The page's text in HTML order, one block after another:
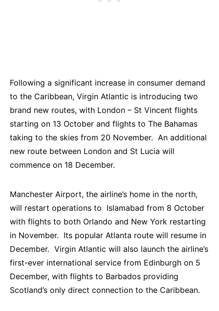
Following a significant increase in consumer demand
to the Caribbean, Virgin Atlantic is introducing two
brand new routes, with London – St Vincent flights
starting on 13 October and flights to The Bahamas
taking to the skies from 20 November. An additional
new route between London and St Lucia will
commence on 18 December.
Manchester Airport, the airline’s home in the north,
will restart operations to Islamabad from 8 October
with flights to both Orlando and New York restarting
in November. Its popular Atlanta route will resume in
December. Virgin Atlantic will also launch the airline’s
first-ever international service from Edinburgh on 5
December, with flights to Barbados providing
Scotland’s only direct connection to the Caribbean.